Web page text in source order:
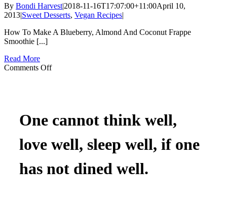
By Bondi Harvest|2018-11-16T17:07:00+11:00April 10,
2013|Sweet Desserts, Vegan Recipes|
How To Make A Blueberry, Almond And Coconut Frappe
Smoothie [...]
Read More
Comments Offon
Almond
Coconut
Frappe
One cannot think well,
love well, sleep well, if one
has not dined well.